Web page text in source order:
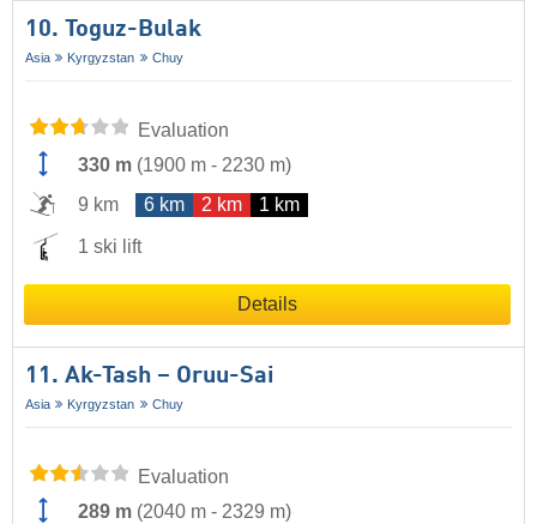
10. Toguz-Bulak
Asia Kyrgyzstan Chuy
Evaluation
330 m (1900 m - 2230 m)
9 km
6 km 2 km 1 km
1 ski lift
Details
11. Ak-Tash – Oruu-Sai
Asia Kyrgyzstan Chuy
Evaluation
289 m (2040 m - 2329 m)